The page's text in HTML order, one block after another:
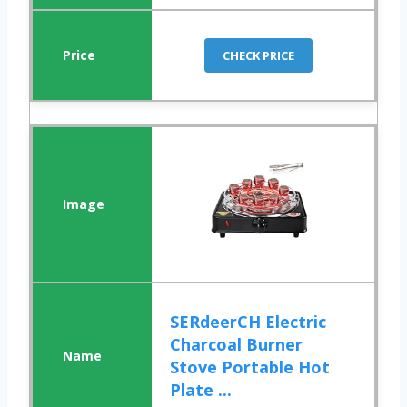
CHECK PRICE
SERdeerCH Electric
Charcoal Burner
Stove Portable Hot
Plate ...